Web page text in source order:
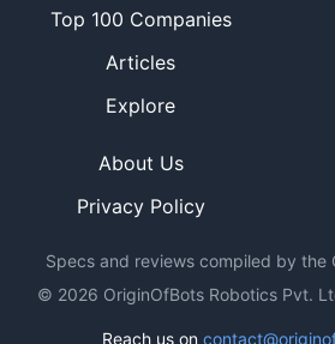
Top 100 Companies
Articles
Explore
About Us
Privacy Policy
Specs and reviews compiled by the
© 2026 OriginOfBots Robotics Pvt.
Reach us on